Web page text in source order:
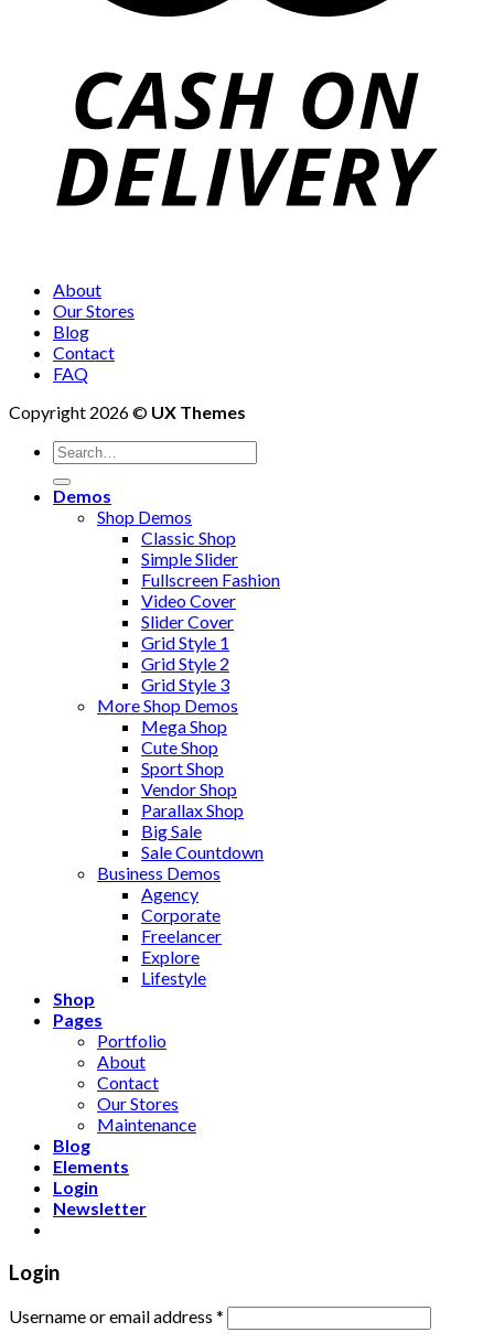
About
Our Stores
Blog
Contact
FAQ
Copyright 2026 © UX Themes
Search
for:
Demos
Shop Demos
Classic Shop
Simple Slider
Fullscreen Fashion
Video Cover
Slider Cover
Grid Style 1
Grid Style 2
Grid Style 3
More Shop Demos
Mega Shop
Cute Shop
Sport Shop
Vendor Shop
Parallax Shop
Big Sale
Sale Countdown
Business Demos
Agency
Corporate
Freelancer
Explore
Lifestyle
Shop
Pages
Portfolio
About
Contact
Our Stores
Maintenance
Blog
Elements
Login
Newsletter
Login
Username or email address *